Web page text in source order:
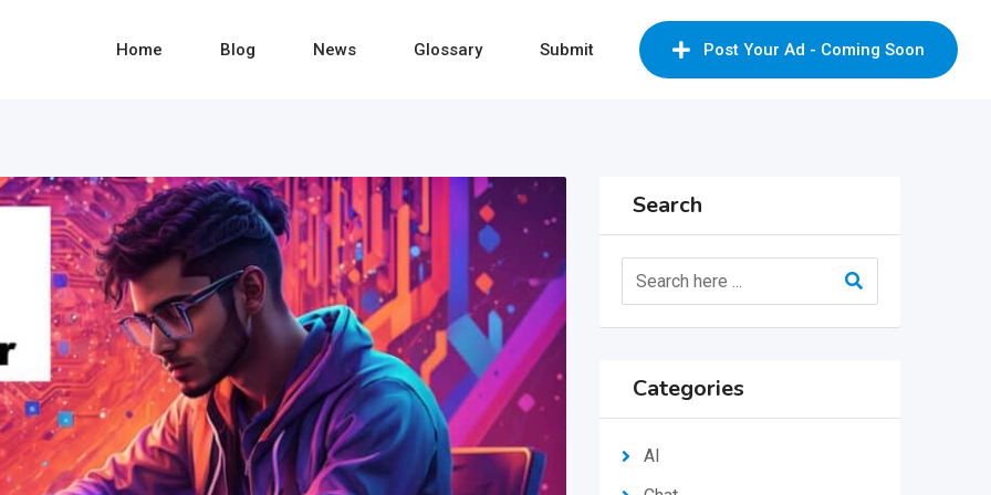
Post Your Ad - Coming Soon
Home Blog News Glossary Submit
Search
Categories
AI